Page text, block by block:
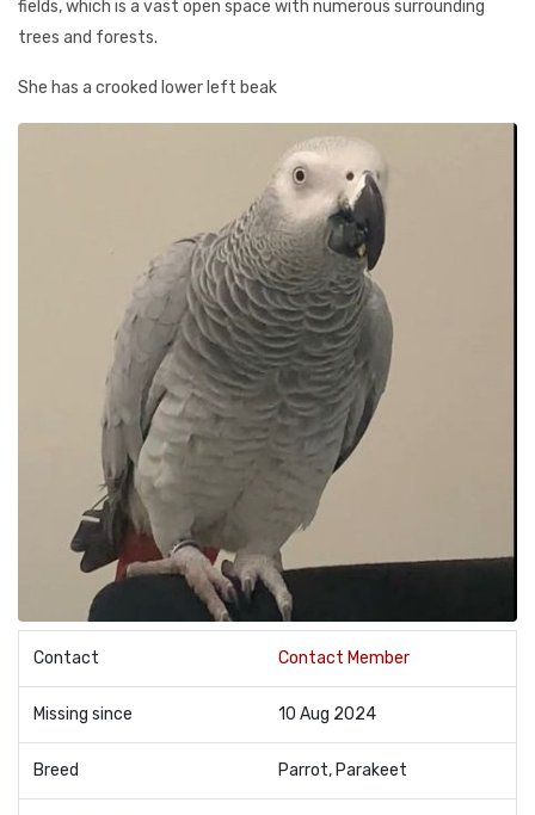
fields, which is a vast open space with numerous surrounding
trees and forests.
She has a crooked lower left beak
Contact Contact Member
Missing since 10 Aug 2024
Breed Parrot, Parakeet